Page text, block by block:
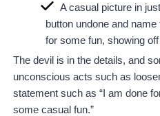
A casual picture in
button undone and
for some fun, showing
The devil is in the details, and
unconscious acts such as
statement such as “I am done
some casual fun.”